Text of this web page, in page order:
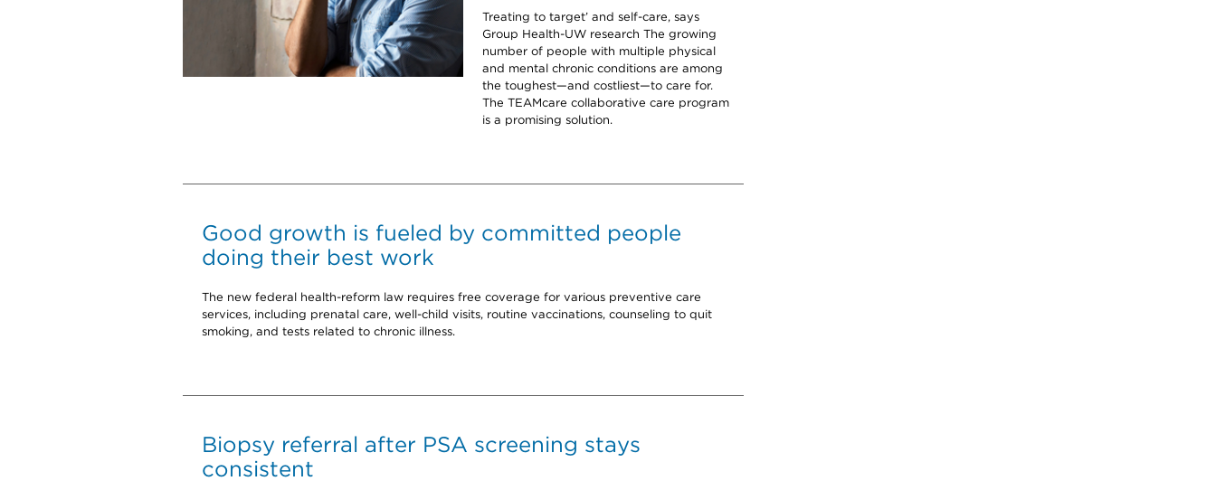
Treating to target’ and self-care, says
Group Health-UW research The growing
number of people with multiple physical
and mental chronic conditions are among
the toughest—and costliest—to care for.
The TEAMcare collaborative care program
is a promising solution.
Good growth is fueled by committed people
doing their best work
The new federal health-reform law requires free coverage for various preventive care
services, including prenatal care, well-child visits, routine vaccinations, counseling to quit
smoking, and tests related to chronic illness.
Biopsy referral after PSA screening stays
consistent